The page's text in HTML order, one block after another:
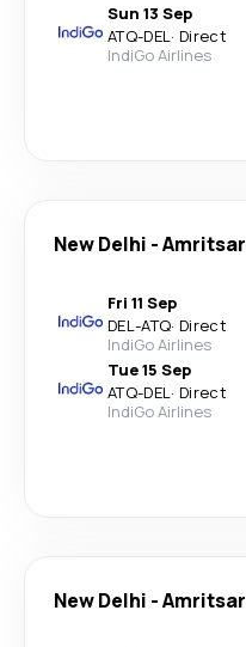
Sun 13 Sep
ATQ-DEL· Direct
IndiGo Airlines
New Delhi -Amritsar
Fri 11 Sep
DEL-ATQ· Direct
IndiGo Airlines
Tue 15 Sep
ATQ-DEL· Direct
IndiGo Airlines
New Delhi -Amritsar